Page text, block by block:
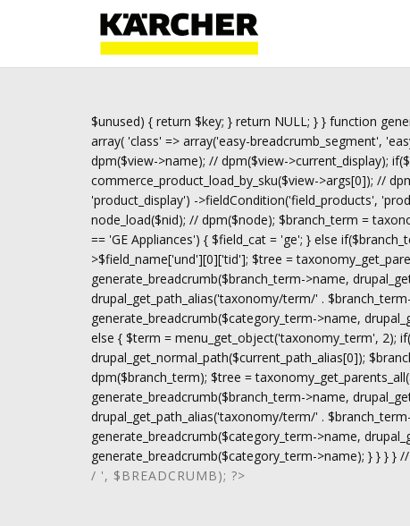
$unused) { return $key; } return NULL; } } function
array( 'class' => array('easy-breadcrumb_segment',
dpm($view->name); // dpm($view->current_display);
commerce_product_load_by_sku($view->args[0]); //
'product_display') ->fieldCondition('field_products',
node_load($nid); // dpm($node); $branch_term =
== 'GE Appliances') { $field_cat = 'ge'; } else
>$field_name['und'][0]['tid']; $tree =
generate_breadcrumb($branch_term->name,
drupal_get_path_alias('taxonomy/term/' .
generate_breadcrumb($category_term->name,
else { $term = menu_get_object('taxonomy_term', 2);
drupal_get_normal_path($current_path_alias[0]);
dpm($branch_term); $tree =
generate_breadcrumb($branch_term->name,
drupal_get_path_alias('taxonomy/term/' .
generate_breadcrumb($category_term->name,
generate_breadcrumb($category_term->name); } } } }
/ ', $BREADCRUMB); ?>